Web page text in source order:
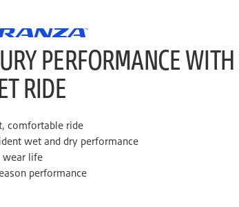
PERFORMANCE
RIDE
comfortable ride
wet and dry performance
wear life
performance